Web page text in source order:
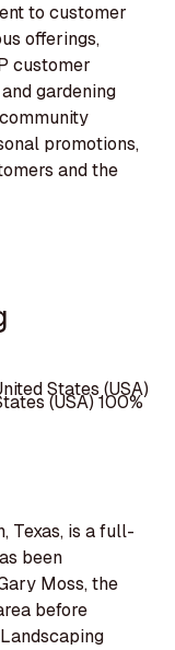
to customer
offerings,
customer
gardening
promotions,
and the
States (USA)
(USA) 100%
Texas, is a full-
been
Moss, the
before